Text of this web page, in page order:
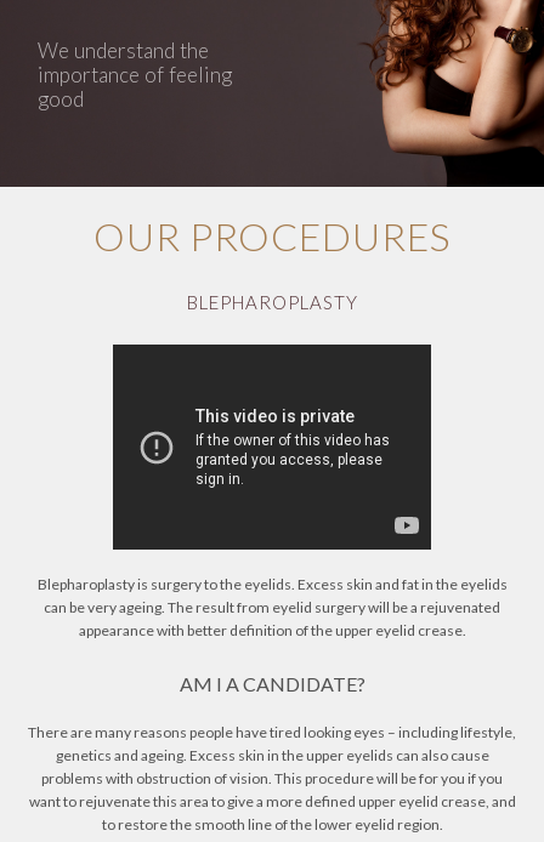
We understand the
importance of feeling
good
OUR PROCEDURES
BLEPHAROPLASTY
Blepharoplasty is surgery to the eyelids. Excess skin and fat in the eyelids
can be very ageing. The result from eyelid surgery will be a rejuvenated
appearance with better definition of the upper eyelid crease.
AM I A CANDIDATE?
There are many reasons people have tired looking eyes – including lifestyle,
genetics and ageing. Excess skin in the upper eyelids can also cause
problems with obstruction of vision. This procedure will be for you if you
want to rejuvenate this area to give a more defined upper eyelid crease, and
to restore the smooth line of the lower eyelid region.